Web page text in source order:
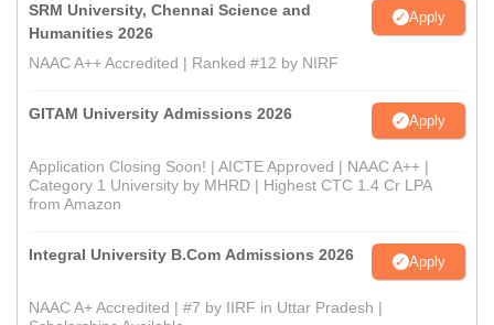
SRM University, Chennai Science and
Humanities 2026
Apply
NAAC A++ Accredited | Ranked #12 by NIRF
GITAM University Admissions 2026 Apply
Application Closing Soon! | AICTE Approved | NAAC A++ |
Category 1 University by MHRD | Highest CTC 1.4 Cr LPA
from Amazon
Integral University B.Com Admissions 2026 Apply
NAAC A+ Accredited | #7 by IIRF in Uttar Pradesh |